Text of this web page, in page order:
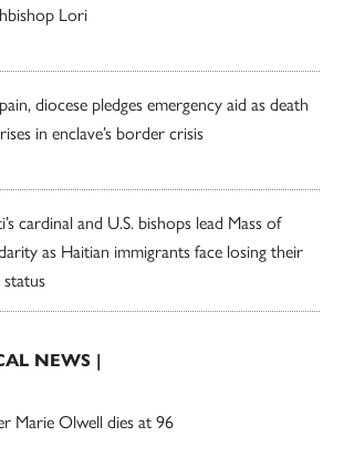
Lori
diocese pledges emergency aid as death
in enclave’s border crisis
cardinal and U.S. bishops lead Mass of
as Haitian immigrants face losing their
status
NEWS |
Marie Olwell dies at 96